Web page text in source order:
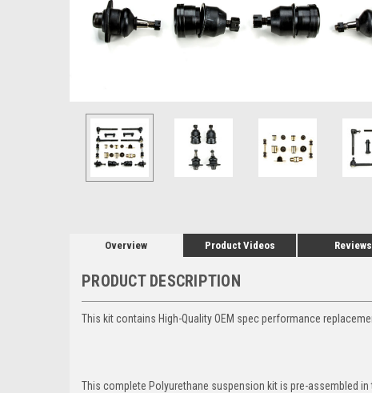
Overview Product Videos Reviews
PRODUCT DESCRIPTION
This kit contains High-Quality OEM spec performance
This complete Polyurethane suspension kit is pre-assembled